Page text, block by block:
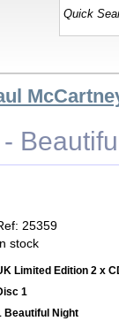
25359
stock
Limited Edition 2 x
1
Beautiful Night